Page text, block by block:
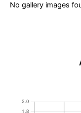
No gallery images